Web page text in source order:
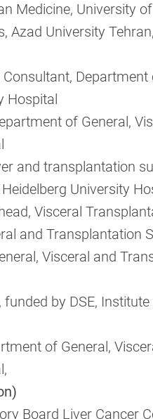
Medicine, University
Azad University
Hospital
of General,
and transplantation
University
Visceral
and Transplantation
Visceral and
by DSE,
of General,
Board Liver Cancer